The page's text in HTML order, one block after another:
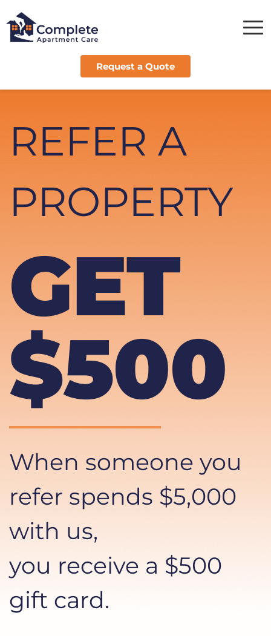
Request a Quote
REFER A
PROPERTY
GET
$500
When someone you
refer spends $5,000
with us,
you receive a $500
gift card.